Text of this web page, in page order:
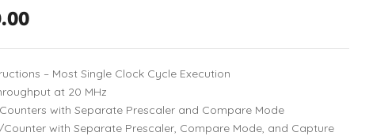
– Most Single Clock Cycle Execution
at 20 MHz
with Separate Prescaler and Compare Mode
Counter with Separate Prescaler, Compare Mode, and Capture